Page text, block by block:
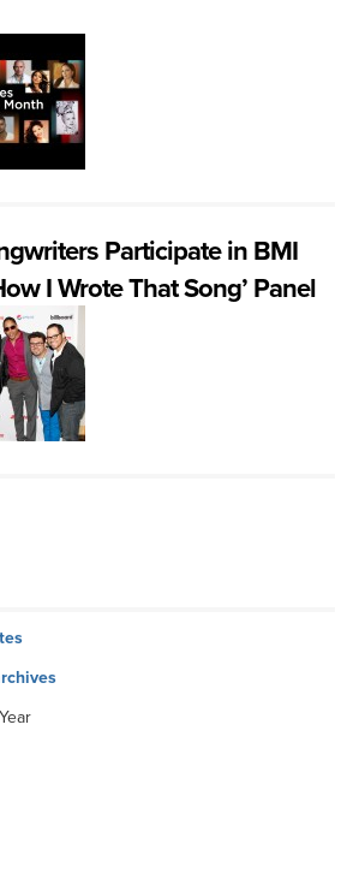
Participate in BMI
I Wrote That Song’ Panel